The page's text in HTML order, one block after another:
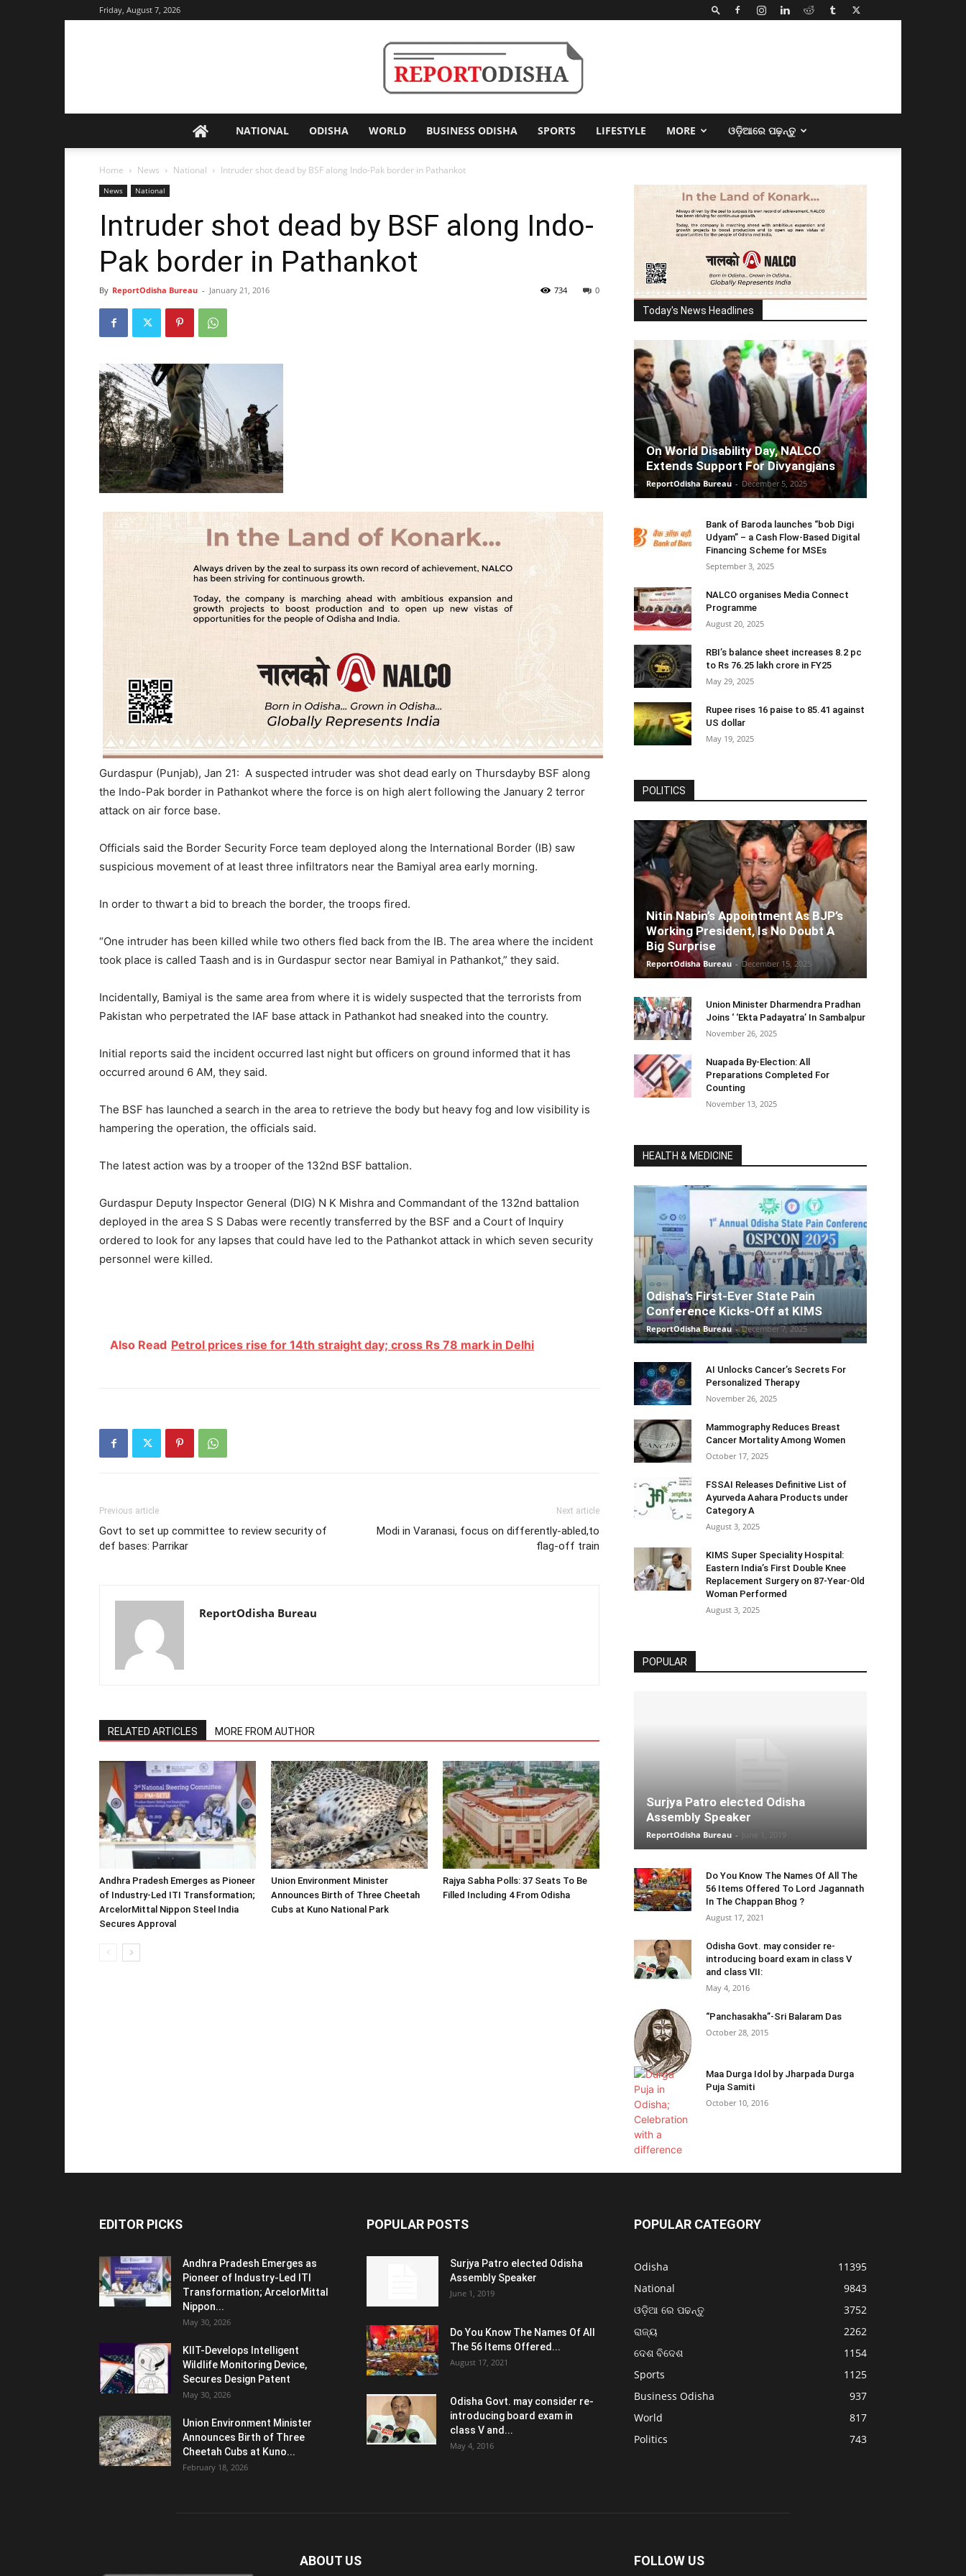
Friday, August 7, 2026
Odisha
NATIONAL ODISHA WORLD BUSINESS ODISHA SPORTS LIFESTYLE MORE ଓଡ଼ିଆରେ ପଢ଼ନ୍ତୁ
Home News National Intruder shot dead by BSF along Indo-Pak border in Pathankot
News National
Intruder shot dead by BSF along Indo-
Pak border in Pathankot
By ReportOdisha Bureau - January 21, 2016 0
734
Gurdaspur (Punjab), Jan 21: A suspected intruder was shot dead early on Thursdayby BSF along
the Indo-Pak border in Pathankot where the force is on high alert following the January 2 terror
attack on air force base.
Officials said the Border Security Force team deployed along the International Border (IB) saw
suspicious movement of at least three infiltrators near the Bamiyal area early morning.
In order to thwart a bid to breach the border, the troops fired.
“One intruder has been killed while two others fled back from the IB. The area where the incident
took place is called Taash and is in Gurdaspur sector near Bamiyal in Pathankot,” they said.
Incidentally, Bamiyal is the same area from where it is widely suspected that the terrorists from
Pakistan who perpetrated the IAF base attack in Pathankot had sneaked into the country.
Initial reports said the incident occurred last night but officers on ground informed that it has
occurred around 6 AM, they said.
The BSF has launched a search in the area to retrieve the body but heavy fog and low visibility is
hampering the operation, the officials said.
The latest action was by a trooper of the 132nd BSF battalion.
Gurdaspur Deputy Inspector General (DIG) N K Mishra and Commandant of the 132nd battalion
deployed in the area S S Dabas were recently transferred by the BSF and a Court of Inquiry
ordered to look for any lapses that could have led to the Pathankot attack in which seven security
personnel were killed.
Also Read Petrol prices rise for 14th straight day; cross Rs 78 mark in Delhi
Previous article
Govt to set up committee to review security of
def bases: Parrikar
Next article
Modi in Varanasi, focus on differently-abled,to
flag-off train
ReportOdisha Bureau
RELATED ARTICLES MORE FROM AUTHOR
Andhra Pradesh Emerges as Pioneer
of Industry-Led ITI Transformation;
ArcelorMittal Nippon Steel India
Secures Approval
Union Environment Minister
Announces Birth of Three Cheetah
Cubs at Kuno National Park
Rajya Sabha Polls: 37 Seats To Be
Filled Including 4 From Odisha
Today's News Headlines
On World Disability Day, NALCO
Extends Support For Divyangjans
ReportOdisha Bureau - December 5, 2025
Bank of Baroda launches “bob Digi
Udyam” – a Cash Flow-Based Digital
Financing Scheme for MSEs
September 3, 2025
NALCO organises Media Connect
Programme
August 20, 2025
RBI’s balance sheet increases 8.2 pc
to Rs 76.25 lakh crore in FY25
May 29, 2025
Rupee rises 16 paise to 85.41 against
US dollar
May 19, 2025
POLITICS
Nitin Nabin’s Appointment As BJP’s
Working President, Is No Doubt A
Big Surprise
ReportOdisha Bureau - December 15, 2025
Union Minister Dharmendra Pradhan
Joins ‘ ‘Ekta Padayatra’ In Sambalpur
November 26, 2025
Nuapada By-Election: All
Preparations Completed For
Counting
November 13, 2025
HEALTH & MEDICINE
Odisha’s First-Ever State Pain
Conference Kicks-Off at KIMS
ReportOdisha Bureau - December 7, 2025
AI Unlocks Cancer’s Secrets For
Personalized Therapy
November 26, 2025
Mammography Reduces Breast
Cancer Mortality Among Women
October 17, 2025
FSSAI Releases Definitive List of
Ayurveda Aahara Products under
Category A
August 3, 2025
KIMS Super Speciality Hospital:
Eastern India’s First Double Knee
Replacement Surgery on 87-Year-Old
Woman Performed
August 3, 2025
POPULAR
Surjya Patro elected Odisha
Assembly Speaker
ReportOdisha Bureau -
Do You Know The Names Of All The
56 Items Offered To Lord Jagannath
In The Chappan Bhog ?
August 17, 2021
Odisha Govt. may consider re-
introducing board exam in class V
and class VII:
May 4, 2016
“Panchasakha”-Sri Balaram Das
October 28, 2015
Maa Durga Idol by Jharpada Durga
Puja Samiti
October 10, 2016
EDITOR PICKS
Andhra Pradesh Emerges as
Pioneer of Industry-Led ITI
Transformation; ArcelorMittal
Nippon...
May 30, 2026
KIIT-Develops Intelligent
Wildlife Monitoring Device,
Secures Design Patent
May 30, 2026
Union Environment Minister
Announces Birth of Three
Cheetah Cubs at Kuno...
February 18, 2026
POPULAR POSTS
Surjya Patro elected Odisha
Assembly Speaker
June 1, 2019
Do You Know The Names Of All
The 56 Items Offered...
August 17, 2021
Odisha Govt. may consider re-
introducing board exam in
class V and...
May 4, 2016
POPULAR CATEGORY
Odisha
11395
National
9843
ଓଡ଼ିଆ ରେ ପଢନ୍ତୁ
3752
ରାଜ୍ୟ
2262
ଦେଶ ବିଦେଶ
1154
Sports
1125
Business Odisha
937
World
817
Politics
743
ABOUT US FOLLOW US